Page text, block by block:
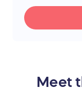
studio
Meet